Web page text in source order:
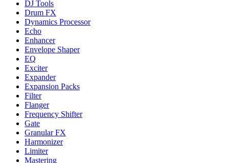
DJ Tools
Drum FX
Dynamics Processor
Echo
Enhancer
Envelope Shaper
EQ
Exciter
Expander
Expansion Packs
Filter
Flanger
Frequency Shifter
Gate
Granular FX
Harmonizer
Limiter
Mastering